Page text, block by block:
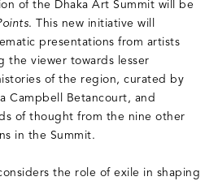
of the Dhaka Art Summit will be
. This new initiative will
presentations from artists
the viewer towards lesser
of the region, curated by
Campbell Betancourt, and
of thought from the nine other
in the Summit.
the role of exile in shaping